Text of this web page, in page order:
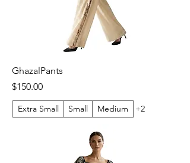
GhazalPants
Price
$150.00
Extra Small Small Medium +2